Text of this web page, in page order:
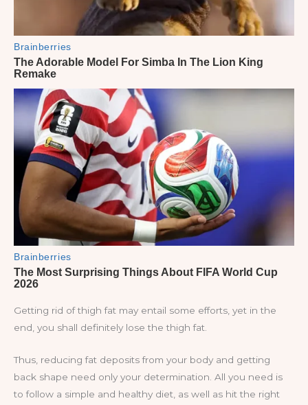
Getting rid of thigh fat may entail some efforts, yet in the
end, you shall definitely lose the thigh fat.
Thus, reducing fat deposits from your body and getting
back shape need only your determination. All you need is
to follow a simple and healthy diet, as well as hit the right